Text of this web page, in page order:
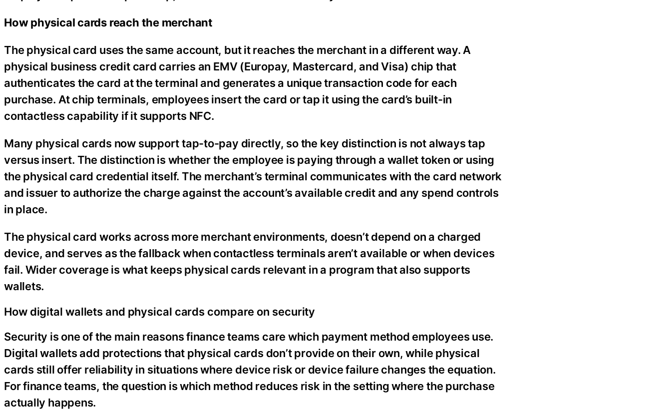
How physical cards reach the merchant
The physical card uses the same account, but it reaches the merchant in a different way. A
physical business credit card carries an EMV (Europay, Mastercard, and Visa) chip that
authenticates the card at the terminal and generates a unique transaction code for each
purchase. At chip terminals, employees insert the card or tap it using the card’s built-in
contactless capability if it supports NFC.
Many physical cards now support tap-to-pay directly, so the key distinction is not always tap
versus insert. The distinction is whether the employee is paying through a wallet token or using
the physical card credential itself. The merchant’s terminal communicates with the card network
and issuer to authorize the charge against the account’s available credit and any spend controls
in place.
The physical card works across more merchant environments, doesn’t depend on a charged
device, and serves as the fallback when contactless terminals aren’t available or when devices
fail. Wider coverage is what keeps physical cards relevant in a program that also supports
wallets.
How digital wallets and physical cards compare on security
Security is one of the main reasons finance teams care which payment method employees use.
Digital wallets add protections that physical cards don’t provide on their own, while physical
cards still offer reliability in situations where device risk or device failure changes the equation.
For finance teams, the question is which method reduces risk in the setting where the purchase
actually happens.